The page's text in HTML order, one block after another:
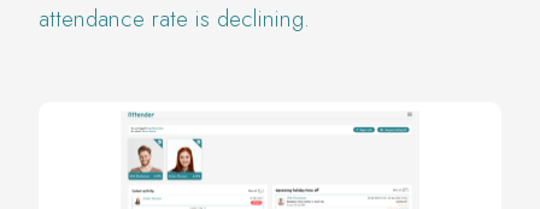
attendance rate is declining.